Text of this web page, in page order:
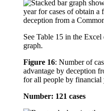
See Table 15 in the
graph.
Figure 16: Number of
advantage by deception
for all people by financial
Number: 121 cases